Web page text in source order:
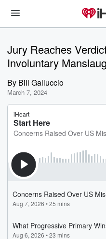
Jury Reaches
Involuntary
By Bill Galluccio
March 7, 2024